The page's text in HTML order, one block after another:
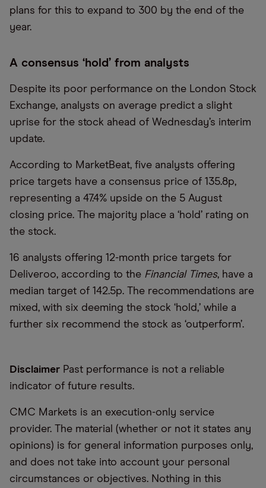
plans for this to expand to 300 by the end of the
year.
A consensus ‘hold’ from analysts
Despite its poor performance on the London Stock
Exchange, analysts on average predict a slight
uprise for the stock ahead of Wednesday’s interim
update.
According to MarketBeat, five analysts offering
price targets have a consensus price of 135.8p,
representing a 47.4% upside on the 5 August
closing price. The majority place a ‘hold’ rating on
the stock.
16 analysts offering 12-month price targets for
Deliveroo, according to the Financial Times, have a
median target of 142.5p. The recommendations are
mixed, with six deeming the stock ‘hold,’ while a
further six recommend the stock as ‘outperform’.
Disclaimer Past performance is not a reliable
indicator of future results.
CMC Markets is an execution-only service
provider. The material (whether or not it states any
opinions) is for general information purposes only,
and does not take into account your personal
circumstances or objectives. Nothing in this